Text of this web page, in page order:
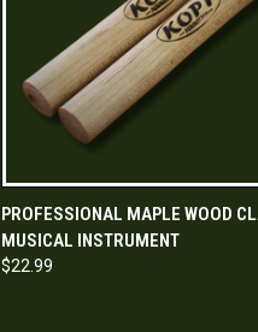
QUICK VIEW ADD
PROFESSIONAL MAPLE WOOD
MUSICAL INSTRUMENT
$22.99